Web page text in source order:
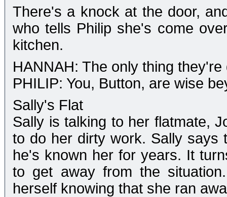
There's a knock at the door,
who tells Philip she's come
kitchen.
HANNAH: The only thing
PHILIP: You, Button, are wise
Sally's Flat
Sally is talking to her flatmate,
to do her dirty work. Sally says
he's known her for years. It
to get away from the
herself knowing that she ran